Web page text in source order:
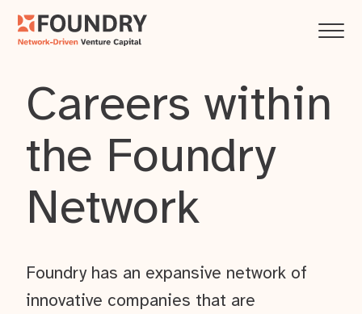
Careers within
the Foundry
Network
Foundry has an expansive network of
innovative companies that are